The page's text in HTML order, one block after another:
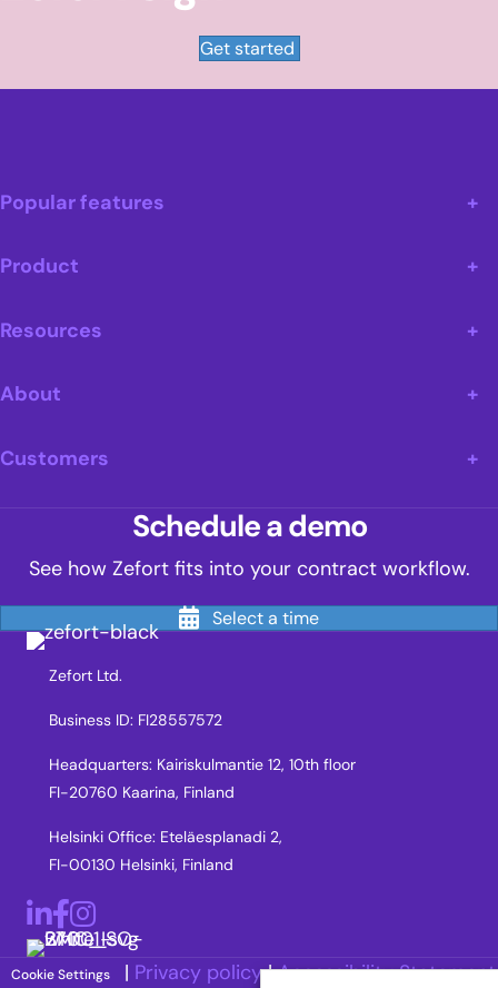
Get started
Popular features
Product
Resources
About
Customers
Schedule a demo
See how Zefort fits into your contract workflow.
Select a time
Zefort Ltd.
Business ID: FI28557572
Headquarters: Kairiskulmantie 12, 10th floor
FI-20760 Kaarina, Finland
Helsinki Office: Eteläesplanadi 2,
FI-00130 Helsinki, Finland
LinkedIn
Facebook
Instagram
Cookie Settings | Privacy policy|Accessibility Statement